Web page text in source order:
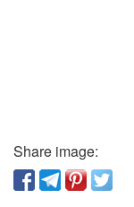
Share image: